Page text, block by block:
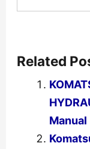
Related
Manual